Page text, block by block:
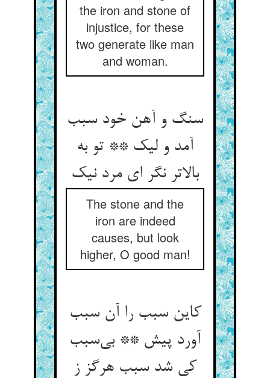
the iron and stone of
injustice, for these
two generate like man
and woman.
سنگ و آهن خود سبب
آمد و لیک ** تو به
The stone and the
iron are indeed
causes, but look
higher, O good man!
کاین سبب را آن سبب
آورد پیش ** بی‌‌سبب
کی شد سبب هرگز ز